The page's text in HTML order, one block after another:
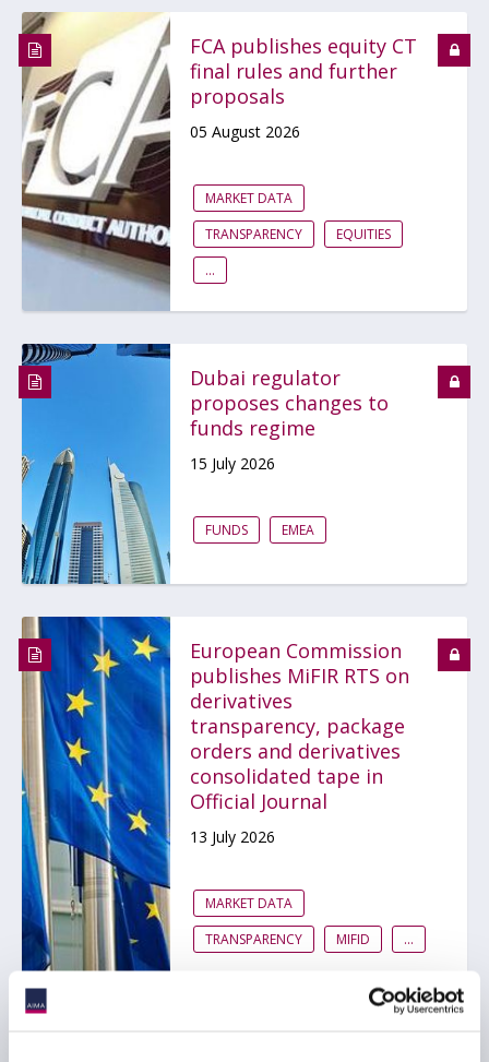
FCA publishes equity CT
final rules and further
proposals
05 August 2026
MARKET DATA
TRANSPARENCY
EQUITIES
...
Dubai regulator
proposes changes to
funds regime
15 July 2026
FUNDS EMEA
European Commission
publishes MiFIR RTS on
derivatives
transparency, package
orders and derivatives
consolidated tape in
Official Journal
13 July 2026
MARKET DATA
TRANSPARENCY
MIFID ...